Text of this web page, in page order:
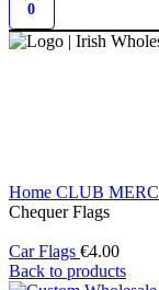
0
Home CLUB
Chequer Flags
Car Flags €4.00
Back to products